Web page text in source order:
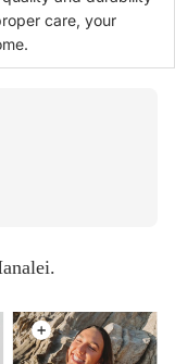
care, your